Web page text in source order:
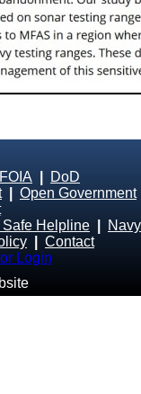
DoD
| Open Government
Safe Helpline
Navy
Contact
Login